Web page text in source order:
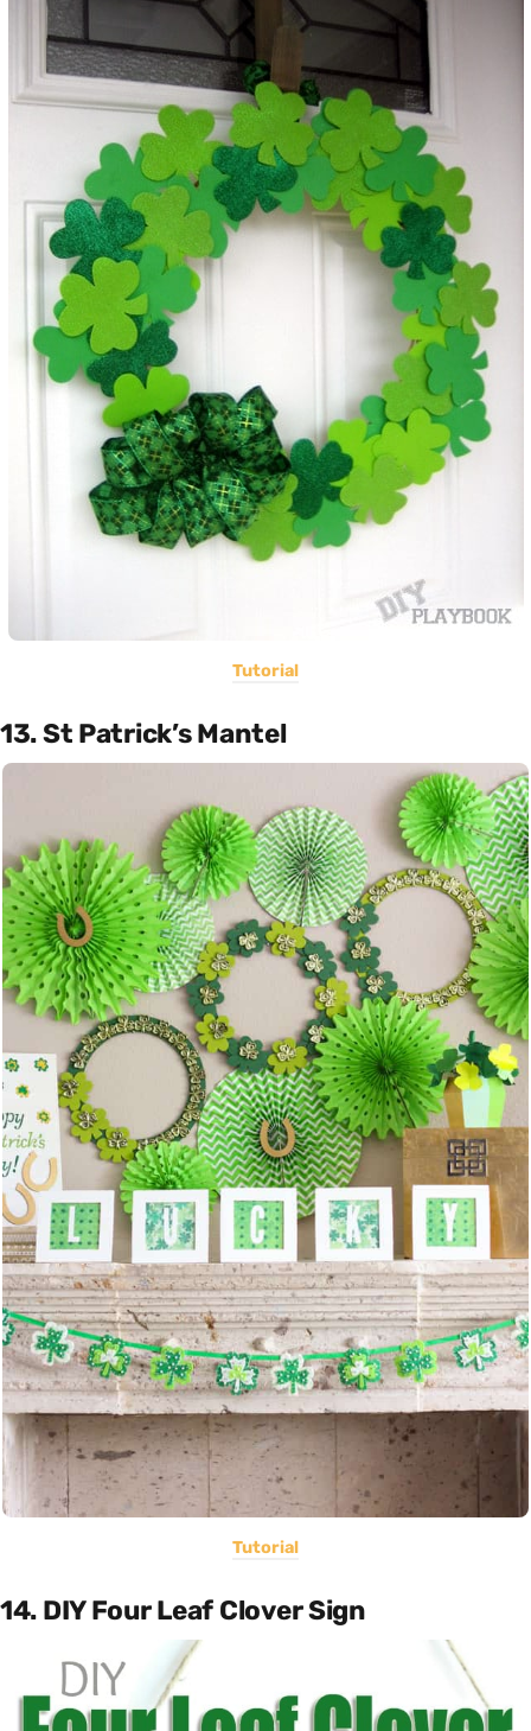
Tutorial
13. St Patrick’s Mantel
Tutorial
14. DIY Four Leaf Clover Sign